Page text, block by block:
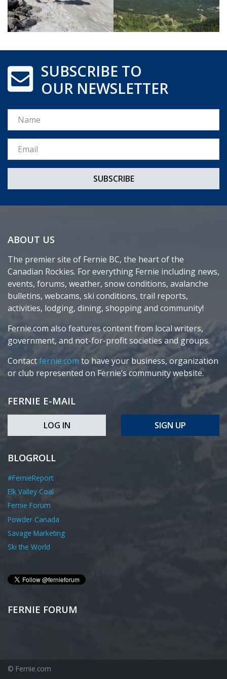
SUBSCRIBE TO
OUR NEWSLETTER
Name
Email *
ABOUT US
The premier site of Fernie BC, the heart of the
Canadian Rockies. For everything Fernie including news,
events, forums, weather, snow conditions, avalanche
bulletins, webcams, ski conditions, trail reports,
activities, lodging, dining, shopping and community!
Fernie.com also features content from local writers,
government, and not-for-profit societies and groups.
Contactfernie.com to have your business, organization
or club represented on Fernie’s community website.
FERNIE E-MAIL
LOG IN SIGN UP
BLOGROLL
#FernieReport
Elk Valley Coal
Fernie Forum
Powder Canada
Savage Marketing
Ski the World
FERNIE FORUM
© Fernie.com